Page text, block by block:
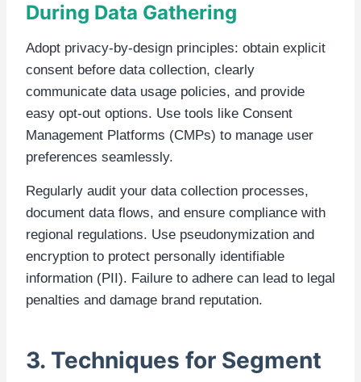
During Data Gathering
Adopt privacy-by-design principles: obtain explicit
consent before data collection, clearly
communicate data usage policies, and provide
easy opt-out options. Use tools like Consent
Management Platforms (CMPs) to manage user
preferences seamlessly.
Regularly audit your data collection processes,
document data flows, and ensure compliance with
regional regulations. Use pseudonymization and
encryption to protect personally identifiable
information (PII). Failure to adhere can lead to legal
penalties and damage brand reputation.
3. Techniques for Segment